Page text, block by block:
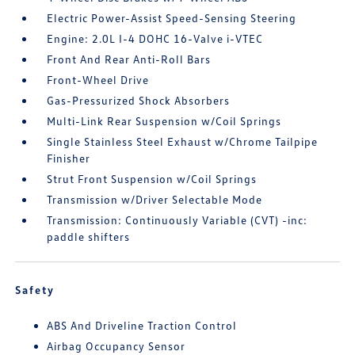
Electric Power-Assist Speed-Sensing Steering
Engine: 2.0L I-4 DOHC 16-Valve i-VTEC
Front And Rear Anti-Roll Bars
Front-Wheel Drive
Gas-Pressurized Shock Absorbers
Multi-Link Rear Suspension w/Coil Springs
Single Stainless Steel Exhaust w/Chrome Tailpipe
Finisher
Strut Front Suspension w/Coil Springs
Transmission w/Driver Selectable Mode
Transmission: Continuously Variable (CVT) -inc:
paddle shifters
Safety
ABS And Driveline Traction Control
Airbag Occupancy Sensor